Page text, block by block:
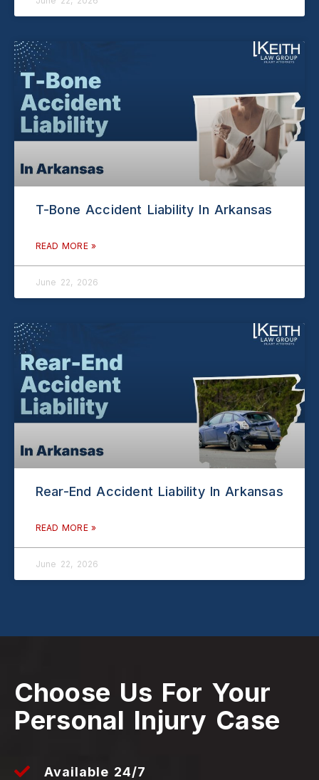
T-Bone Accident Liability In Arkansas
READ MORE »
June 22, 2026
Rear-End Accident Liability In Arkansas
READ MORE »
June 22, 2026
Choose Us For Your
Personal Injury Case
Available 24/7